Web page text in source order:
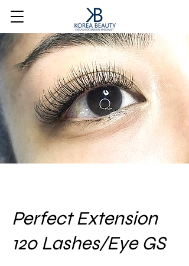
Perfect Extension
120 Lashes/Eye GS